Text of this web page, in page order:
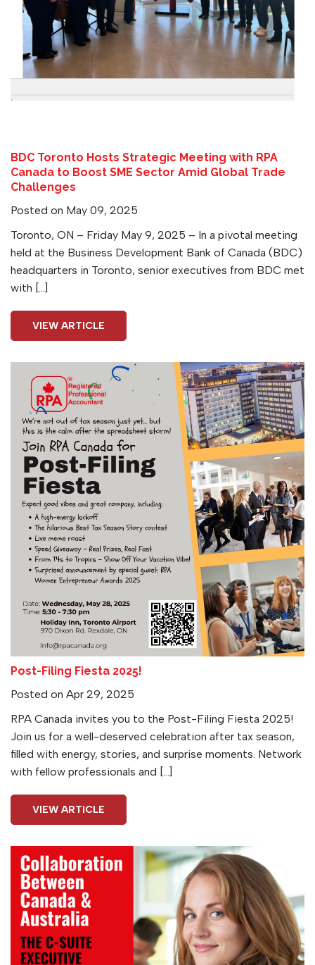
BDC Toronto Hosts Strategic Meeting with RPA
Canada to Boost SME Sector Amid Global Trade
Challenges
Posted on May 09, 2025
Toronto, ON – Friday May 9, 2025 – In a pivotal meeting
held at the Business Development Bank of Canada (BDC)
headquarters in Toronto, senior executives from BDC met
with […]
VIEW ARTICLE
Post-Filing Fiesta 2025!
Posted on Apr 29, 2025
RPA Canada invites you to the Post-Filing Fiesta 2025!
Join us for a well-deserved celebration after tax season,
filled with energy, stories, and surprise moments. Network
with fellow professionals and […]
VIEW ARTICLE